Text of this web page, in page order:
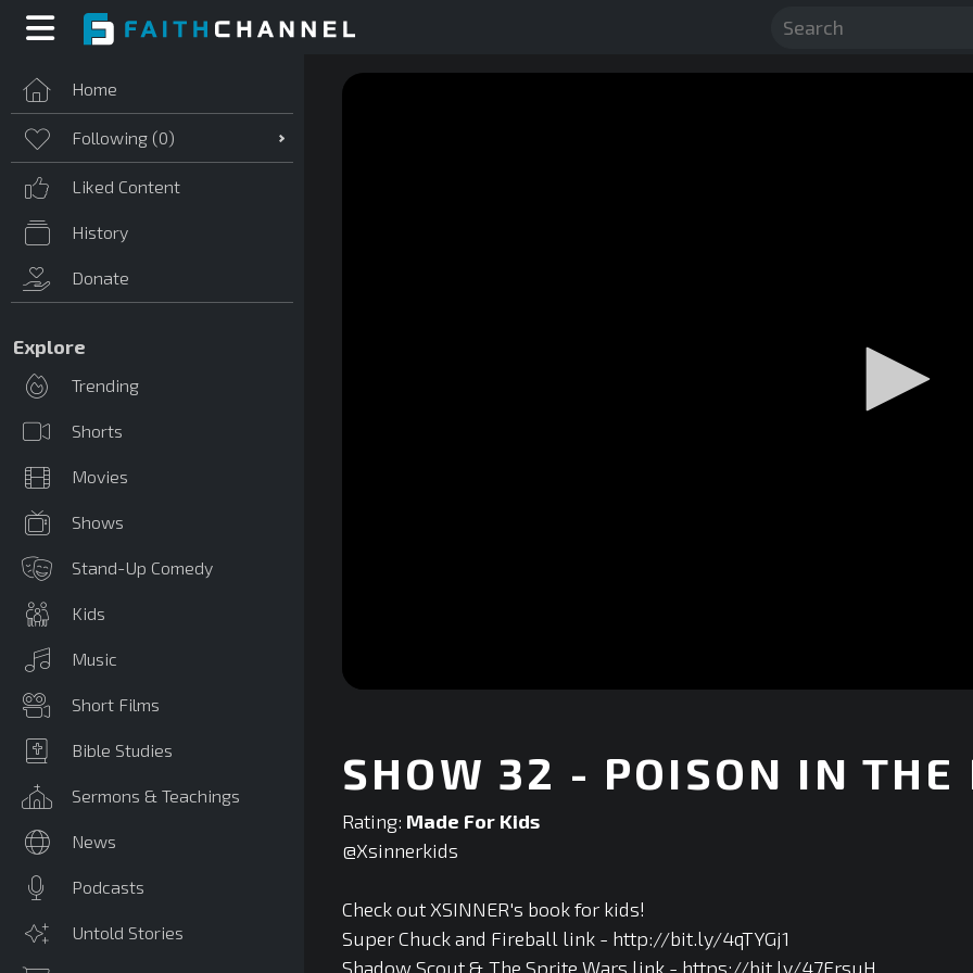
Home
Following (0)
Liked Content
History
Donate
Explore
Trending
Shorts
Movies
Shows
Stand-Up Comedy
Kids
Music
Short Films
Bible Studies
Sermons & Teachings
News
Podcasts
Untold Stories
seconds Volume
90%
SHOW 32 - POISON IN THE
Rating: Made For Kids
@Xsinnerkids‬
Check out XSINNER's book for kids!
Super Chuck and Fireball link - http://bit.ly/4qTYGj1
Shadow Scout & The Sprite Wars link - https://bit.ly/47FrsuH